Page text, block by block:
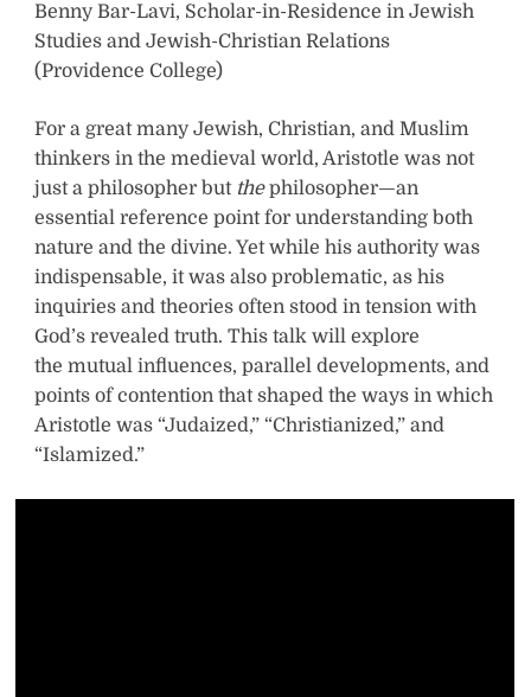
Benny Bar-Lavi, Scholar-in-Residence in Jewish
Studies and Jewish-Christian Relations
(Providence College)
For a great many Jewish, Christian, and Muslim
thinkers in the medieval world, Aristotle was not
just a philosopher but thephilosopher—an
essential reference point for understanding both
nature and the divine. Yet while his authority was
indispensable, it was also problematic, as his
inquiries and theories often stood in tension with
God’s revealed truth. This talk will explore
the mutual influences, parallel developments, and
points of contention that shaped the ways in which
Aristotle was “Judaized,” “Christianized,” and
“Islamized.”